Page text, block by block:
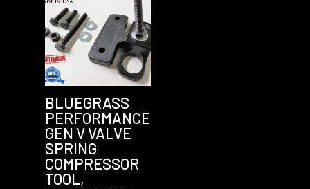
BLUEGRASS
PERFORMANCE
GEN V VALVE
SPRING
COMPRESSOR
TOOL,